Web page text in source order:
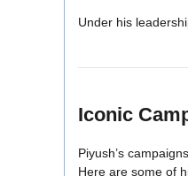
Under his
Iconic
Piyush’s
Here are some of